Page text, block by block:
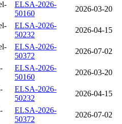
ELSA-2026-
50160
2026-03-20
ELSA-2026-
50232
2026-04-15
ELSA-2026-
50372
2026-07-02
ELSA-2026-
50160
2026-03-20
ELSA-2026-
50232
2026-04-15
ELSA-2026-
50372
2026-07-02